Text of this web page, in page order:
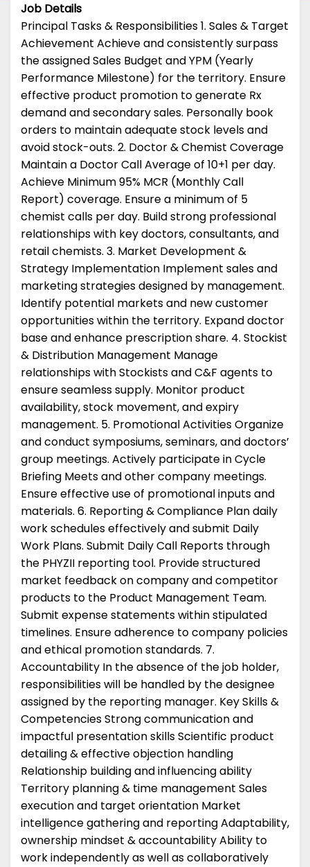
Job Details
Principal Tasks & Responsibilities 1. Sales & Target
Achievement Achieve and consistently surpass
the assigned Sales Budget and YPM (Yearly
Performance Milestone) for the territory. Ensure
effective product promotion to generate Rx
demand and secondary sales. Personally book
orders to maintain adequate stock levels and
avoid stock-outs. 2. Doctor & Chemist Coverage
Maintain a Doctor Call Average of 10+1 per day.
Achieve Minimum 95% MCR (Monthly Call
Report) coverage. Ensure a minimum of 5
chemist calls per day. Build strong professional
relationships with key doctors, consultants, and
retail chemists. 3. Market Development &
Strategy Implementation Implement sales and
marketing strategies designed by management.
Identify potential markets and new customer
opportunities within the territory. Expand doctor
base and enhance prescription share. 4. Stockist
& Distribution Management Manage
relationships with Stockists and C&F agents to
ensure seamless supply. Monitor product
availability, stock movement, and expiry
management. 5. Promotional Activities Organize
and conduct symposiums, seminars, and doctors’
group meetings. Actively participate in Cycle
Briefing Meets and other company meetings.
Ensure effective use of promotional inputs and
materials. 6. Reporting & Compliance Plan daily
work schedules effectively and submit Daily
Work Plans. Submit Daily Call Reports through
the PHYZII reporting tool. Provide structured
market feedback on company and competitor
products to the Product Management Team.
Submit expense statements within stipulated
timelines. Ensure adherence to company policies
and ethical promotion standards. 7.
Accountability In the absence of the job holder,
responsibilities will be handled by the designee
assigned by the reporting manager. Key Skills &
Competencies Strong communication and
impactful presentation skills Scientific product
detailing & effective objection handling
Relationship building and influencing ability
Territory planning & time management Sales
execution and target orientation Market
intelligence gathering and reporting Adaptability,
ownership mindset & accountability Ability to
work independently as well as collaboratively